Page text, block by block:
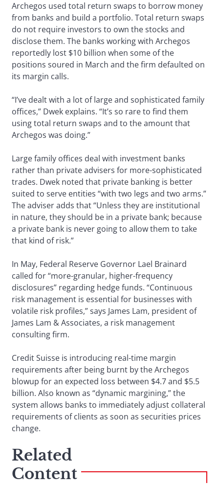
Archegos used total return swaps to borrow money
from banks and build a portfolio. Total return swaps
do not require investors to own the stocks and
disclose them. The banks working with Archegos
reportedly lost $10 billion when some of the
positions soured in March and the firm defaulted on
its margin calls.
“I’ve dealt with a lot of large and sophisticated family
offices,” Dwek explains. “It’s so rare to find them
using total return swaps and to the amount that
Archegos was doing.”
Large family offices deal with investment banks
rather than private advisers for more-sophisticated
trades. Dwek noted that private banking is better
suited to serve entities “with two legs and two arms.”
The adviser adds that “Unless they are institutional
in nature, they should be in a private bank; because
a private bank is never going to allow them to take
that kind of risk.”
In May, Federal Reserve Governor Lael Brainard
called for “more-granular, higher-frequency
disclosures” regarding hedge funds. “Continuous
risk management is essential for businesses with
volatile risk profiles,” says James Lam, president of
James Lam & Associates, a risk management
consulting firm.
Credit Suisse is introducing real-time margin
requirements after being burnt by the Archegos
blowup for an expected loss between $4.7 and $5.5
billion. Also known as “dynamic margining,” the
system allows banks to immediately adjust collateral
requirements of clients as soon as securities prices
change.
Related
Content